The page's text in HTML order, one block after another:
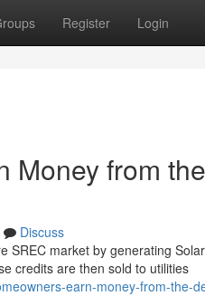
Register Login
Money from
Discuss
market by generating
credits are then sold to utilities
earn-money-from-the-